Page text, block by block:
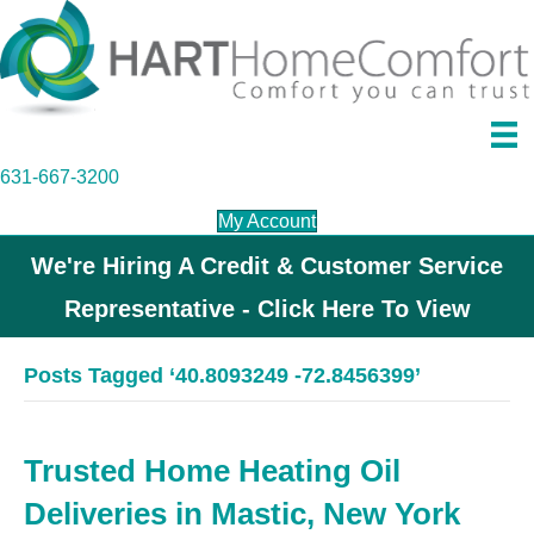
631-667-3200
My Account
We're Hiring A Credit & Customer Service
Representative - Click Here To View
Posts Tagged ‘40.8093249 -72.8456399’
Trusted Home Heating Oil
Deliveries in Mastic, New York